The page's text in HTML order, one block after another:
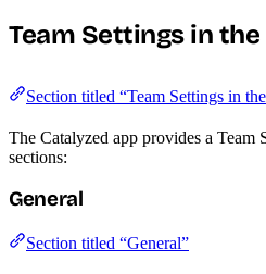
Team Settings in the
Section titled “Team Settings in
The Catalyzed app provides a Team
sections:
General
Section titled “General”